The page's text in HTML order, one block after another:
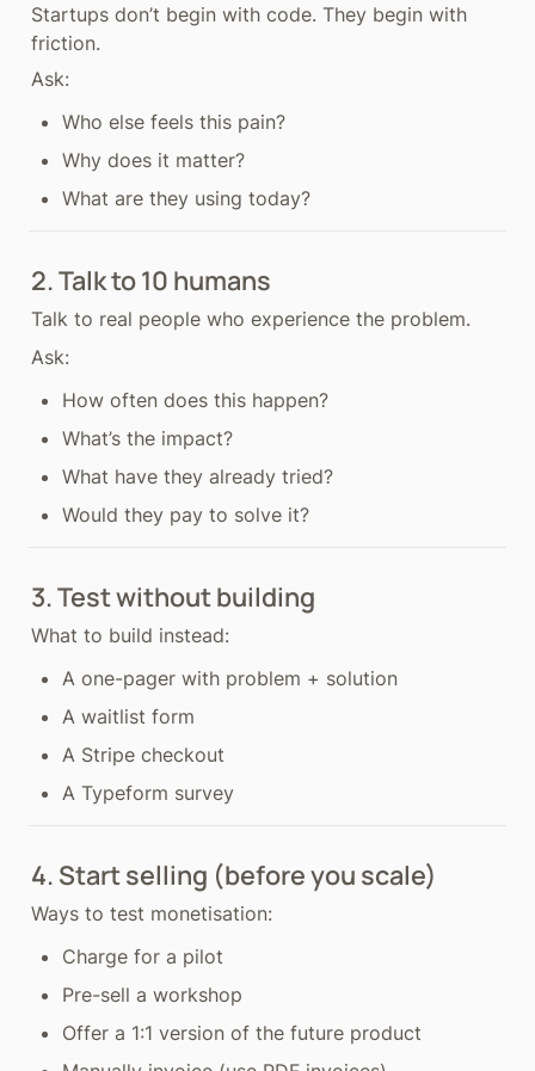
Startups don’t begin with code. They begin with
friction.
Ask:
Who else feels this pain?
Why does it matter?
What are they using today?
2. Talk to 10 humans
Talk to real people who experience the problem.
Ask:
How often does this happen?
What’s the impact?
What have they already tried?
Would they pay to solve it?
3. Test without building
What to build instead:
A one-pager with problem + solution
A waitlist form
A Stripe checkout
A Typeform survey
4. Start selling (before you scale)
Ways to test monetisation:
Charge for a pilot
Pre-sell a workshop
Offer a 1:1 version of the future product